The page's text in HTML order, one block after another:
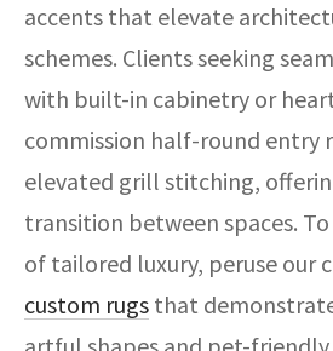
accents that elevate
schemes. Clients seeking
with built-in cabinetry or
commission half-round entry
elevated grill stitching,
transition between spaces.
of tailored luxury, peruse our
custom rugs that